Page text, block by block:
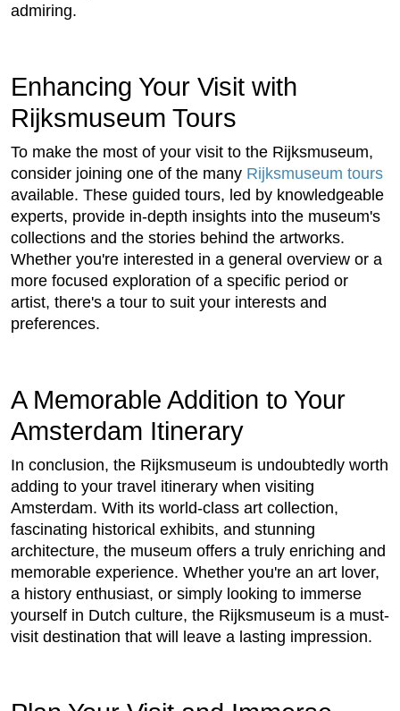
admiring.
Enhancing Your Visit with
Rijksmuseum Tours
To make the most of your visit to the Rijksmuseum,
consider joining one of the many Rijksmuseum tours
available. These guided tours, led by knowledgeable
experts, provide in-depth insights into the museum's
collections and the stories behind the artworks.
Whether you're interested in a general overview or a
more focused exploration of a specific period or
artist, there's a tour to suit your interests and
preferences.
A Memorable Addition to Your
Amsterdam Itinerary
In conclusion, the Rijksmuseum is undoubtedly worth
adding to your travel itinerary when visiting
Amsterdam. With its world-class art collection,
fascinating historical exhibits, and stunning
architecture, the museum offers a truly enriching and
memorable experience. Whether you're an art lover,
a history enthusiast, or simply looking to immerse
yourself in Dutch culture, the Rijksmuseum is a must-
visit destination that will leave a lasting impression.